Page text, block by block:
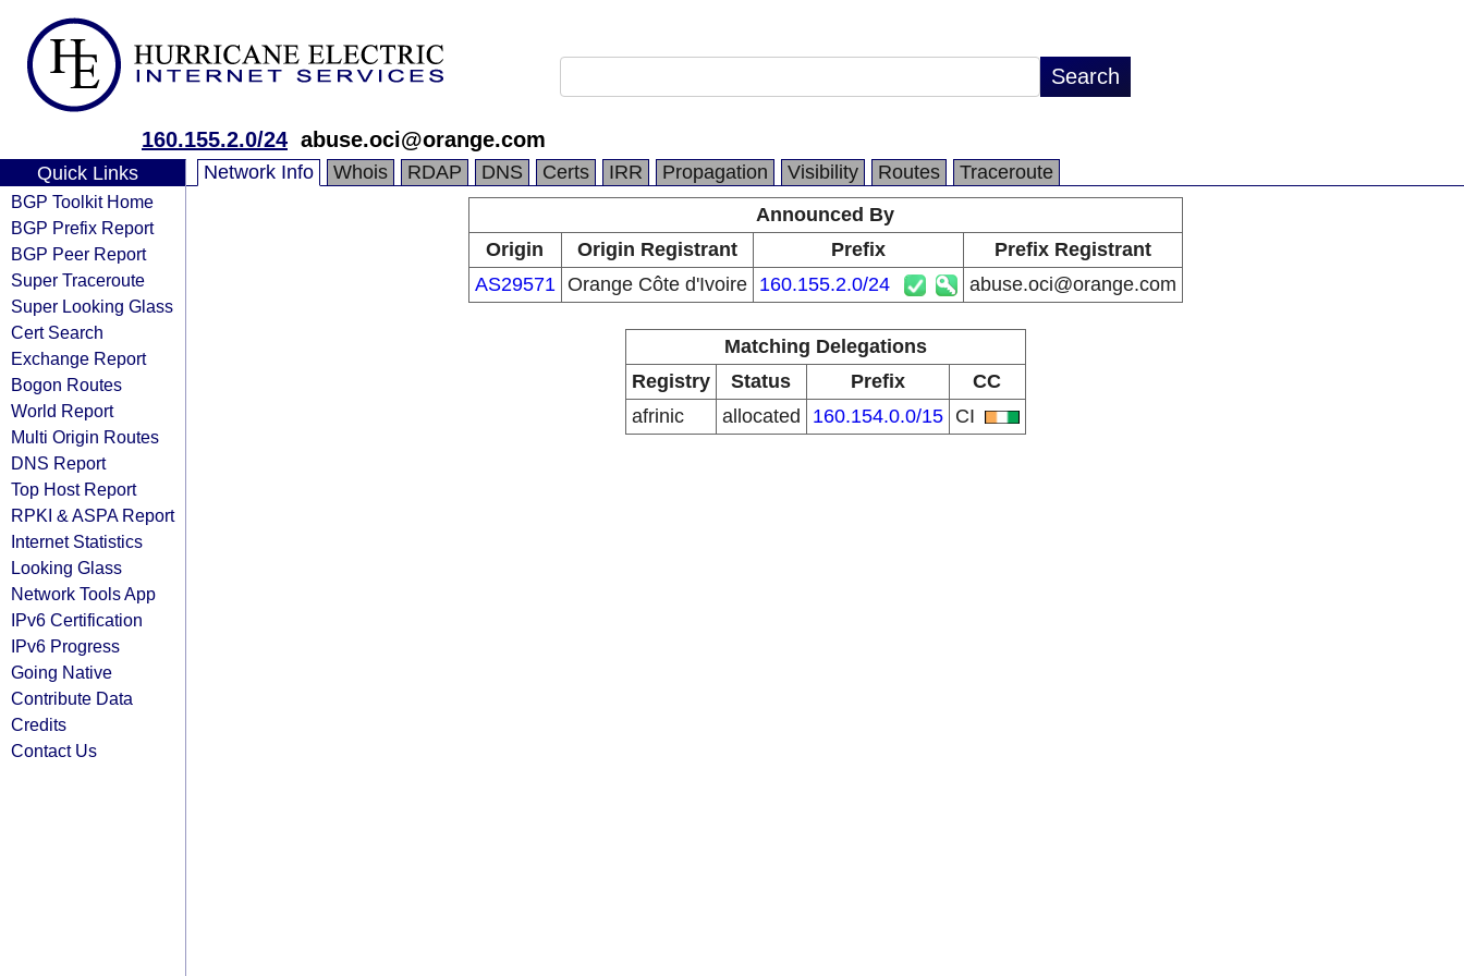
160.155.2.0/24 abuse.oci@orange.com
Quick Links
BGP Toolkit Home
BGP Prefix Report
BGP Peer Report
Super Traceroute
Super Looking Glass
Cert Search
Exchange Report
Bogon Routes
World Report
Multi Origin Routes
DNS Report
Top Host Report
RPKI & ASPA Report
Internet Statistics
Looking Glass
Network Tools App
IPv6 Certification
IPv6 Progress
Going Native
Contribute Data
Credits
Contact Us
Network Info Whois RDAP DNS Certs IRR Propagation Visibility Routes
Traceroute
Announced By
Origin
Origin Registrant Prefix
Prefix Registrant
AS29571 Orange Côte d'Ivoire 160.155.2.0/24 abuse.oci@orange.com
Matching Delegations
Registry
Status Prefix
CC
afrinic
allocated 160.154.0.0/15 CI